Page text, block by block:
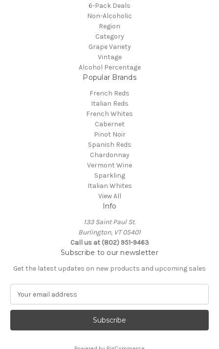
6-Pack Deals
Non-Alcoholic
Region
Category
Grape Variety
Vintage
Alcohol Percentage
Popular Brands
French Reds
Italian Reds
French Whites
Cabernet
Pinot Noir
Spanish Reds
Chardonnay
Vermont Wine
Sparkling
Italian Whites
View All
Info
133 Saint Paul St.
Burlington, VT 05401
Call us at (802) 951-9463
Subscribe to our newsletter
Get the latest updates on new products and upcoming sales
a
l